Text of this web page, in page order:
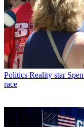
Politics Reality star
race